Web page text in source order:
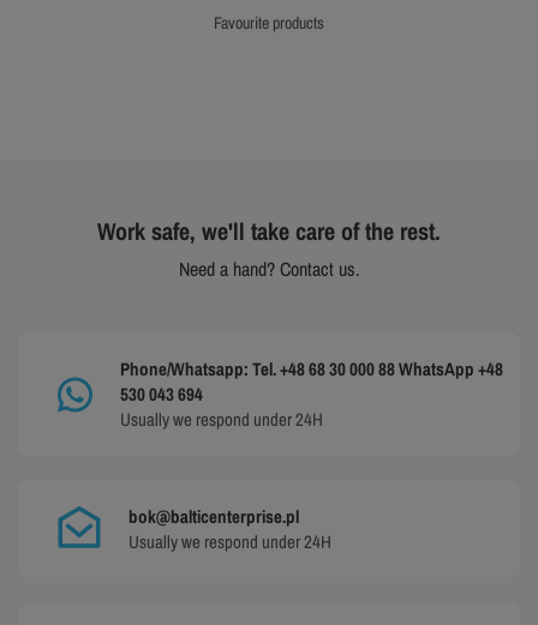
favourite products
Work safe, we'll take care of the rest.
Need a hand? Contact us.
Phone/Whatsapp: Tel. +48 68 30 000 88 WhatsApp +48
530 043 694
Usually we respond under 24H
bok@balticenterprise.pl
Usually we respond under 24H